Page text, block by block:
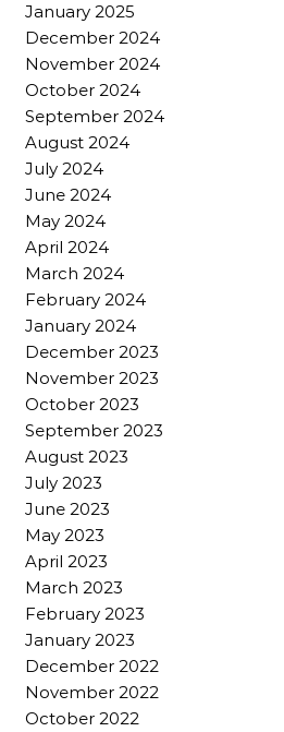
January 2025
December 2024
November 2024
October 2024
September 2024
August 2024
July 2024
June 2024
May 2024
April 2024
March 2024
February 2024
January 2024
December 2023
November 2023
October 2023
September 2023
August 2023
July 2023
June 2023
May 2023
April 2023
March 2023
February 2023
January 2023
December 2022
November 2022
October 2022